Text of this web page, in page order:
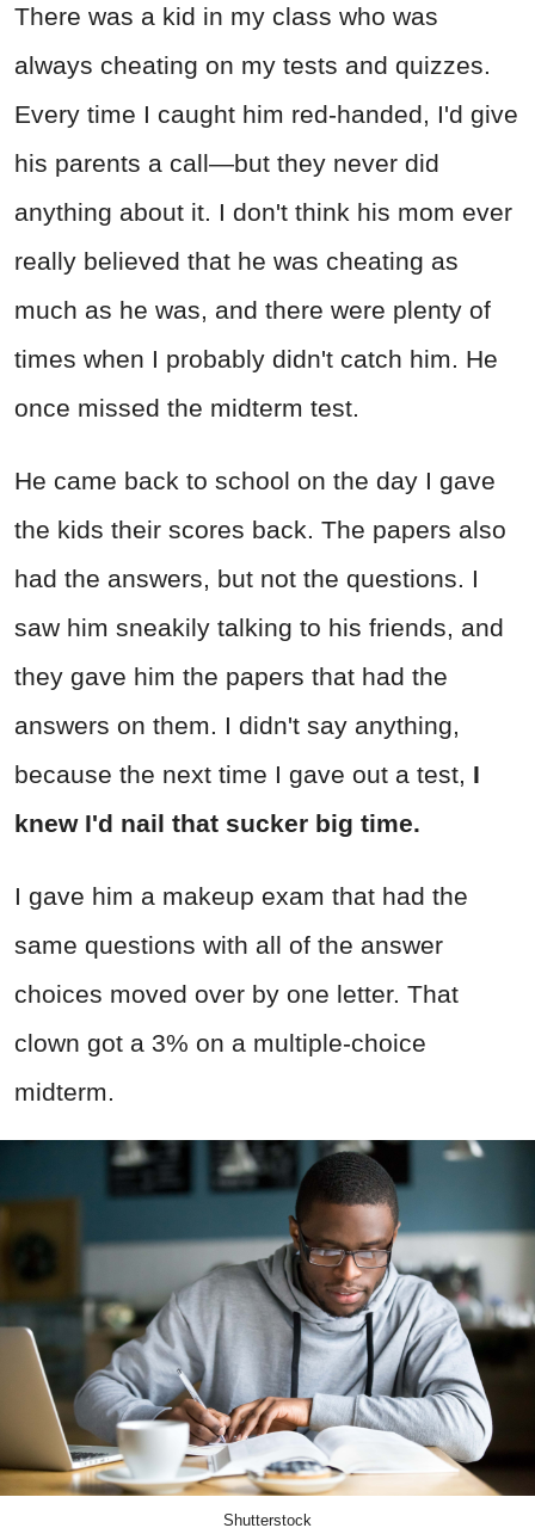
There was a kid in my class who was
always cheating on my tests and quizzes.
Every time I caught him red-handed, I'd give
his parents a call—but they never did
anything about it. I don't think his mom ever
really believed that he was cheating as
much as he was, and there were plenty of
times when I probably didn't catch him. He
once missed the midterm test.
He came back to school on the day I gave
the kids their scores back. The papers also
had the answers, but not the questions. I
saw him sneakily talking to his friends, and
they gave him the papers that had the
answers on them. I didn't say anything,
because the next time I gave out a test, I
knew I'd nail that sucker big time.
I gave him a makeup exam that had the
same questions with all of the answer
choices moved over by one letter. That
clown got a 3% on a multiple-choice
midterm.
Shutterstock